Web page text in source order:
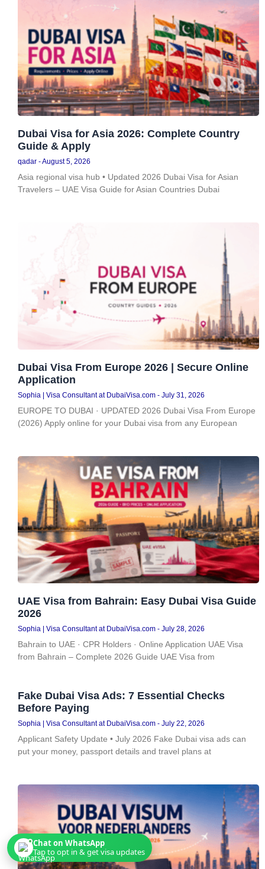
Dubai Visa for Asia 2026: Complete Country
Guide & Apply
qadar August 5, 2026
Asia regional visa hub • Updated 2026 Dubai Visa for Asian
Travelers – UAE Visa Guide for Asian Countries Dubai
Dubai Visa From Europe 2026 | Secure Online
Application
Sophia | Visa Consultant at DubaiVisa.com July 31, 2026
EUROPE TO DUBAI · UPDATED 2026 Dubai Visa From Europe
(2026) Apply online for your Dubai visa from any European
UAE Visa from Bahrain: Easy Dubai Visa Guide
2026
Sophia | Visa Consultant at DubaiVisa.com July 28, 2026
Bahrain to UAE · CPR Holders · Online Application UAE Visa
from Bahrain – Complete 2026 Guide UAE Visa from
Fake Dubai Visa Ads: 7 Essential Checks
Before Paying
Sophia | Visa Consultant at DubaiVisa.com July 22, 2026
Applicant Safety Update • July 2026 Fake Dubai visa ads can
put your money, passport details and travel plans at
Chat on WhatsApp
Tap to opt in & get visa updates